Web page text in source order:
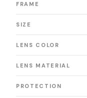
FRAME
SIZE
LENS COLOR
LENS MATERIAL
PROTECTION